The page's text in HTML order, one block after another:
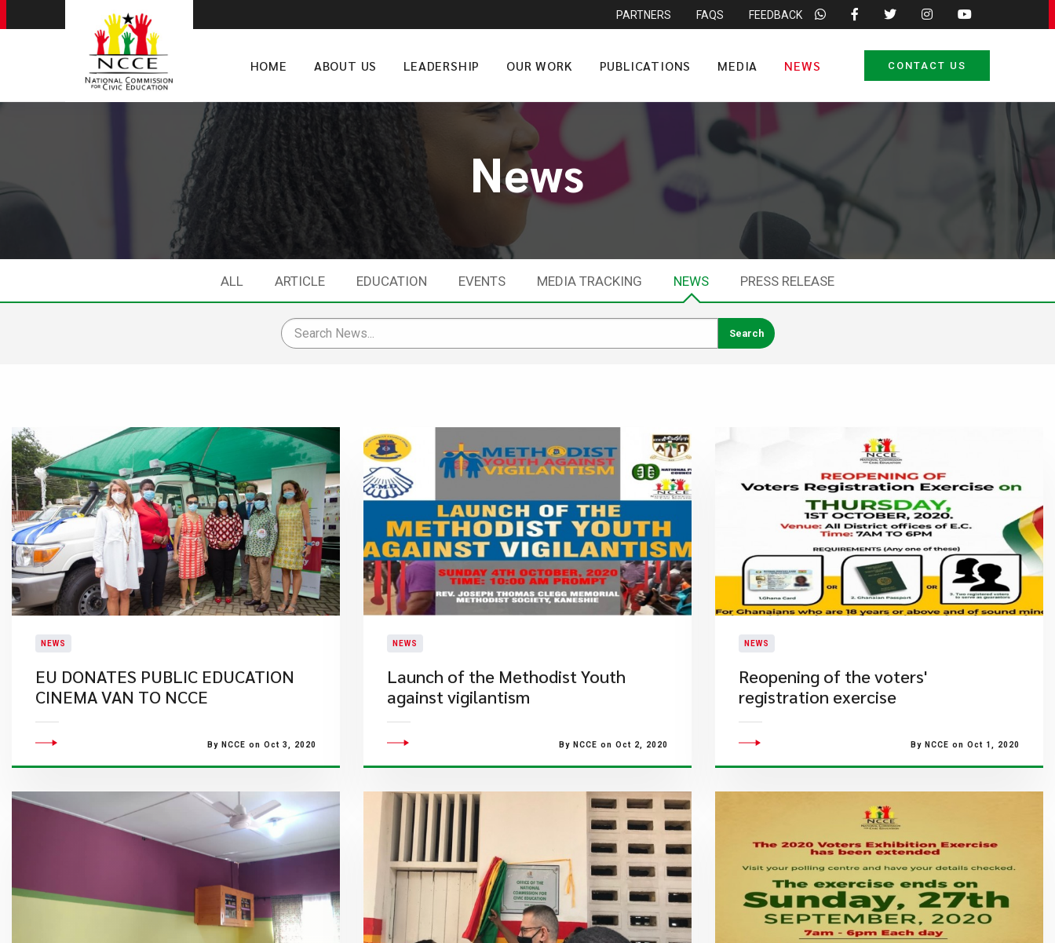
PARTNERS FAQS FEEDBACK
HOME ABOUT US LEADERSHIP OUR WORK PUBLICATIONS MEDIA NEWS CONTACT US
News
ALL ARTICLE EDUCATION EVENTS MEDIA TRACKING NEWS PRESS RELEASE
NEWS
EU DONATES PUBLIC EDUCATION
CINEMA VAN TO NCCE
By NCCE on Oct 3, 2020
NEWS
Launch of the Methodist Youth
against vigilantism
By NCCE on Oct 2, 2020
NEWS
Reopening of the voters'
registration exercise
By NCCE on Oct 1, 2020